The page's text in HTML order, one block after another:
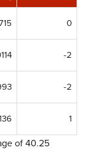
0
-2
-2
1
of 40.25